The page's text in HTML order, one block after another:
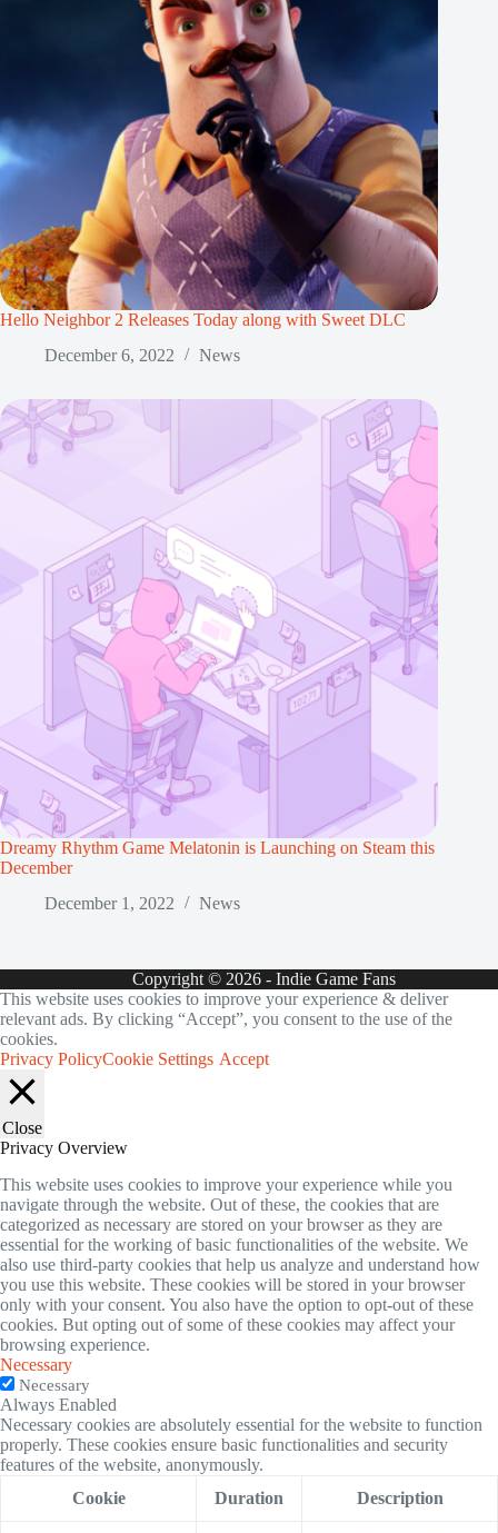
Hello Neighbor 2 Releases Today along with Sweet DLC
December 6, 2022
News
Dreamy Rhythm Game Melatonin is Launching on Steam this
December
December 1, 2022
News
Copyright © 2026 - Indie Game Fans
This website uses cookies to improve your experience & deliver
relevant ads. By clicking “Accept”, you consent to the use of the
cookies.
Privacy PolicyCookie Settings Accept
Close
Privacy Overview
This website uses cookies to improve your experience while you
navigate through the website. Out of these, the cookies that are
categorized as necessary are stored on your browser as they are
essential for the working of basic functionalities of the website. We
also use third-party cookies that help us analyze and understand how
you use this website. These cookies will be stored in your browser
only with your consent. You also have the option to opt-out of these
cookies. But opting out of some of these cookies may affect your
browsing experience.
Necessary
Necessary
Always Enabled
Necessary cookies are absolutely essential for the website to function
properly. These cookies ensure basic functionalities and security
features of the website, anonymously.
Cookie
Duration Description